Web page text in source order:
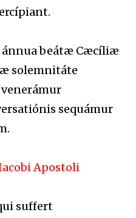
ánnua beátæ Cæcíliæ
solemnitáte
sequámur
Apostoli
suffert